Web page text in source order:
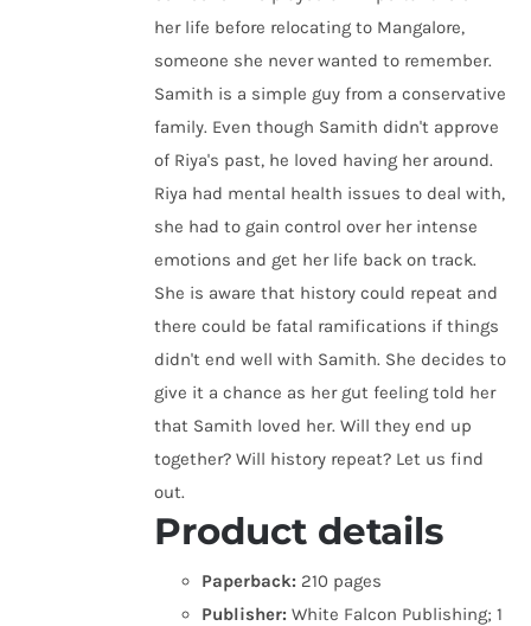
her life before relocating to Mangalore,
someone she never wanted to remember.
Samith is a simple guy from a conservative
family. Even though Samith didn't approve
of Riya's past, he loved having her around.
Riya had mental health issues to deal with,
she had to gain control over her intense
emotions and get her life back on track.
She is aware that history could repeat and
there could be fatal ramifications if things
didn't end well with Samith. She decides to
give it a chance as her gut feeling told her
that Samith loved her. Will they end up
together? Will history repeat? Let us find
out.
Product details
Paperback: 210 pages
Publisher: White Falcon Publishing; 1